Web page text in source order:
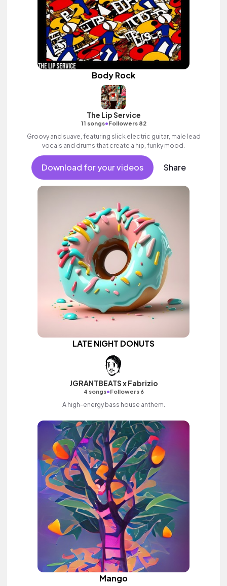
Body Rock
The Lip Service
11 songs•Followers 82
Groovy and suave, featuring slick electric guitar, male lead
vocals and drums that create a hip, funky mood.
Download for your videos Share
LATE NIGHT DONUTS
JGRANTBEATS x Fabrizio
4 songs•Followers 6
A high-energy bass house anthem.
Mango